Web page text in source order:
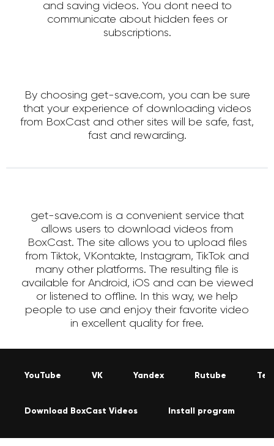
and saving videos. You dont need to
communicate about hidden fees or
subscriptions.
By choosing get-save.com, you can be sure
that your experience of downloading videos
from BoxCast and other sites will be safe, fast,
fast and rewarding.
get-save.com is a convenient service that
allows users to download videos from
BoxCast. The site allows you to upload files
from Tiktok, VKontakte, Instagram, TikTok and
many other platforms. The resulting file is
available for Android, iOS and can be viewed
or listened to offline. In this way, we help
people to use and enjoy their favorite video
in excellent quality for free.
YouTube VK Yandex Rutube
Download BoxCast Videos Install program